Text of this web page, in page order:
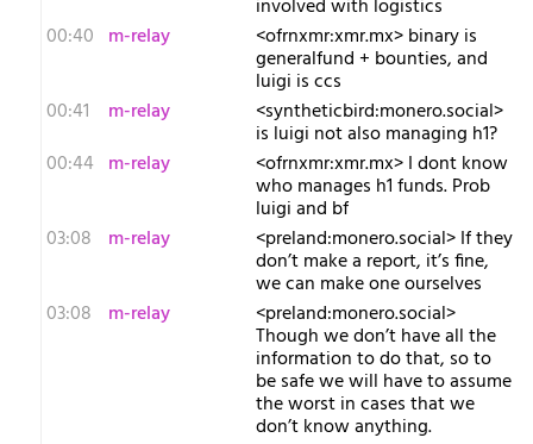
involved with logistics
00:40 m-relay <o​frnxmr:xmr.mx> binary is
generalfund + bounties, and
luigi is ccs
00:41
m-relay <s​yntheticbird:monero.social>
is luigi not also managing h1?
00:44 m-relay <o​frnxmr:xmr.mx> I dont know
who manages h1 funds. Prob
luigi and bf
03:08
m-relay <p​reland:monero.social> If they
don’t make a report, it’s fine,
we can make one ourselves
03:08
m-relay <p​reland:monero.social>
Though we don’t have all the
information to do that, so to
be safe we will have to assume
the worst in cases that we
don’t know anything.